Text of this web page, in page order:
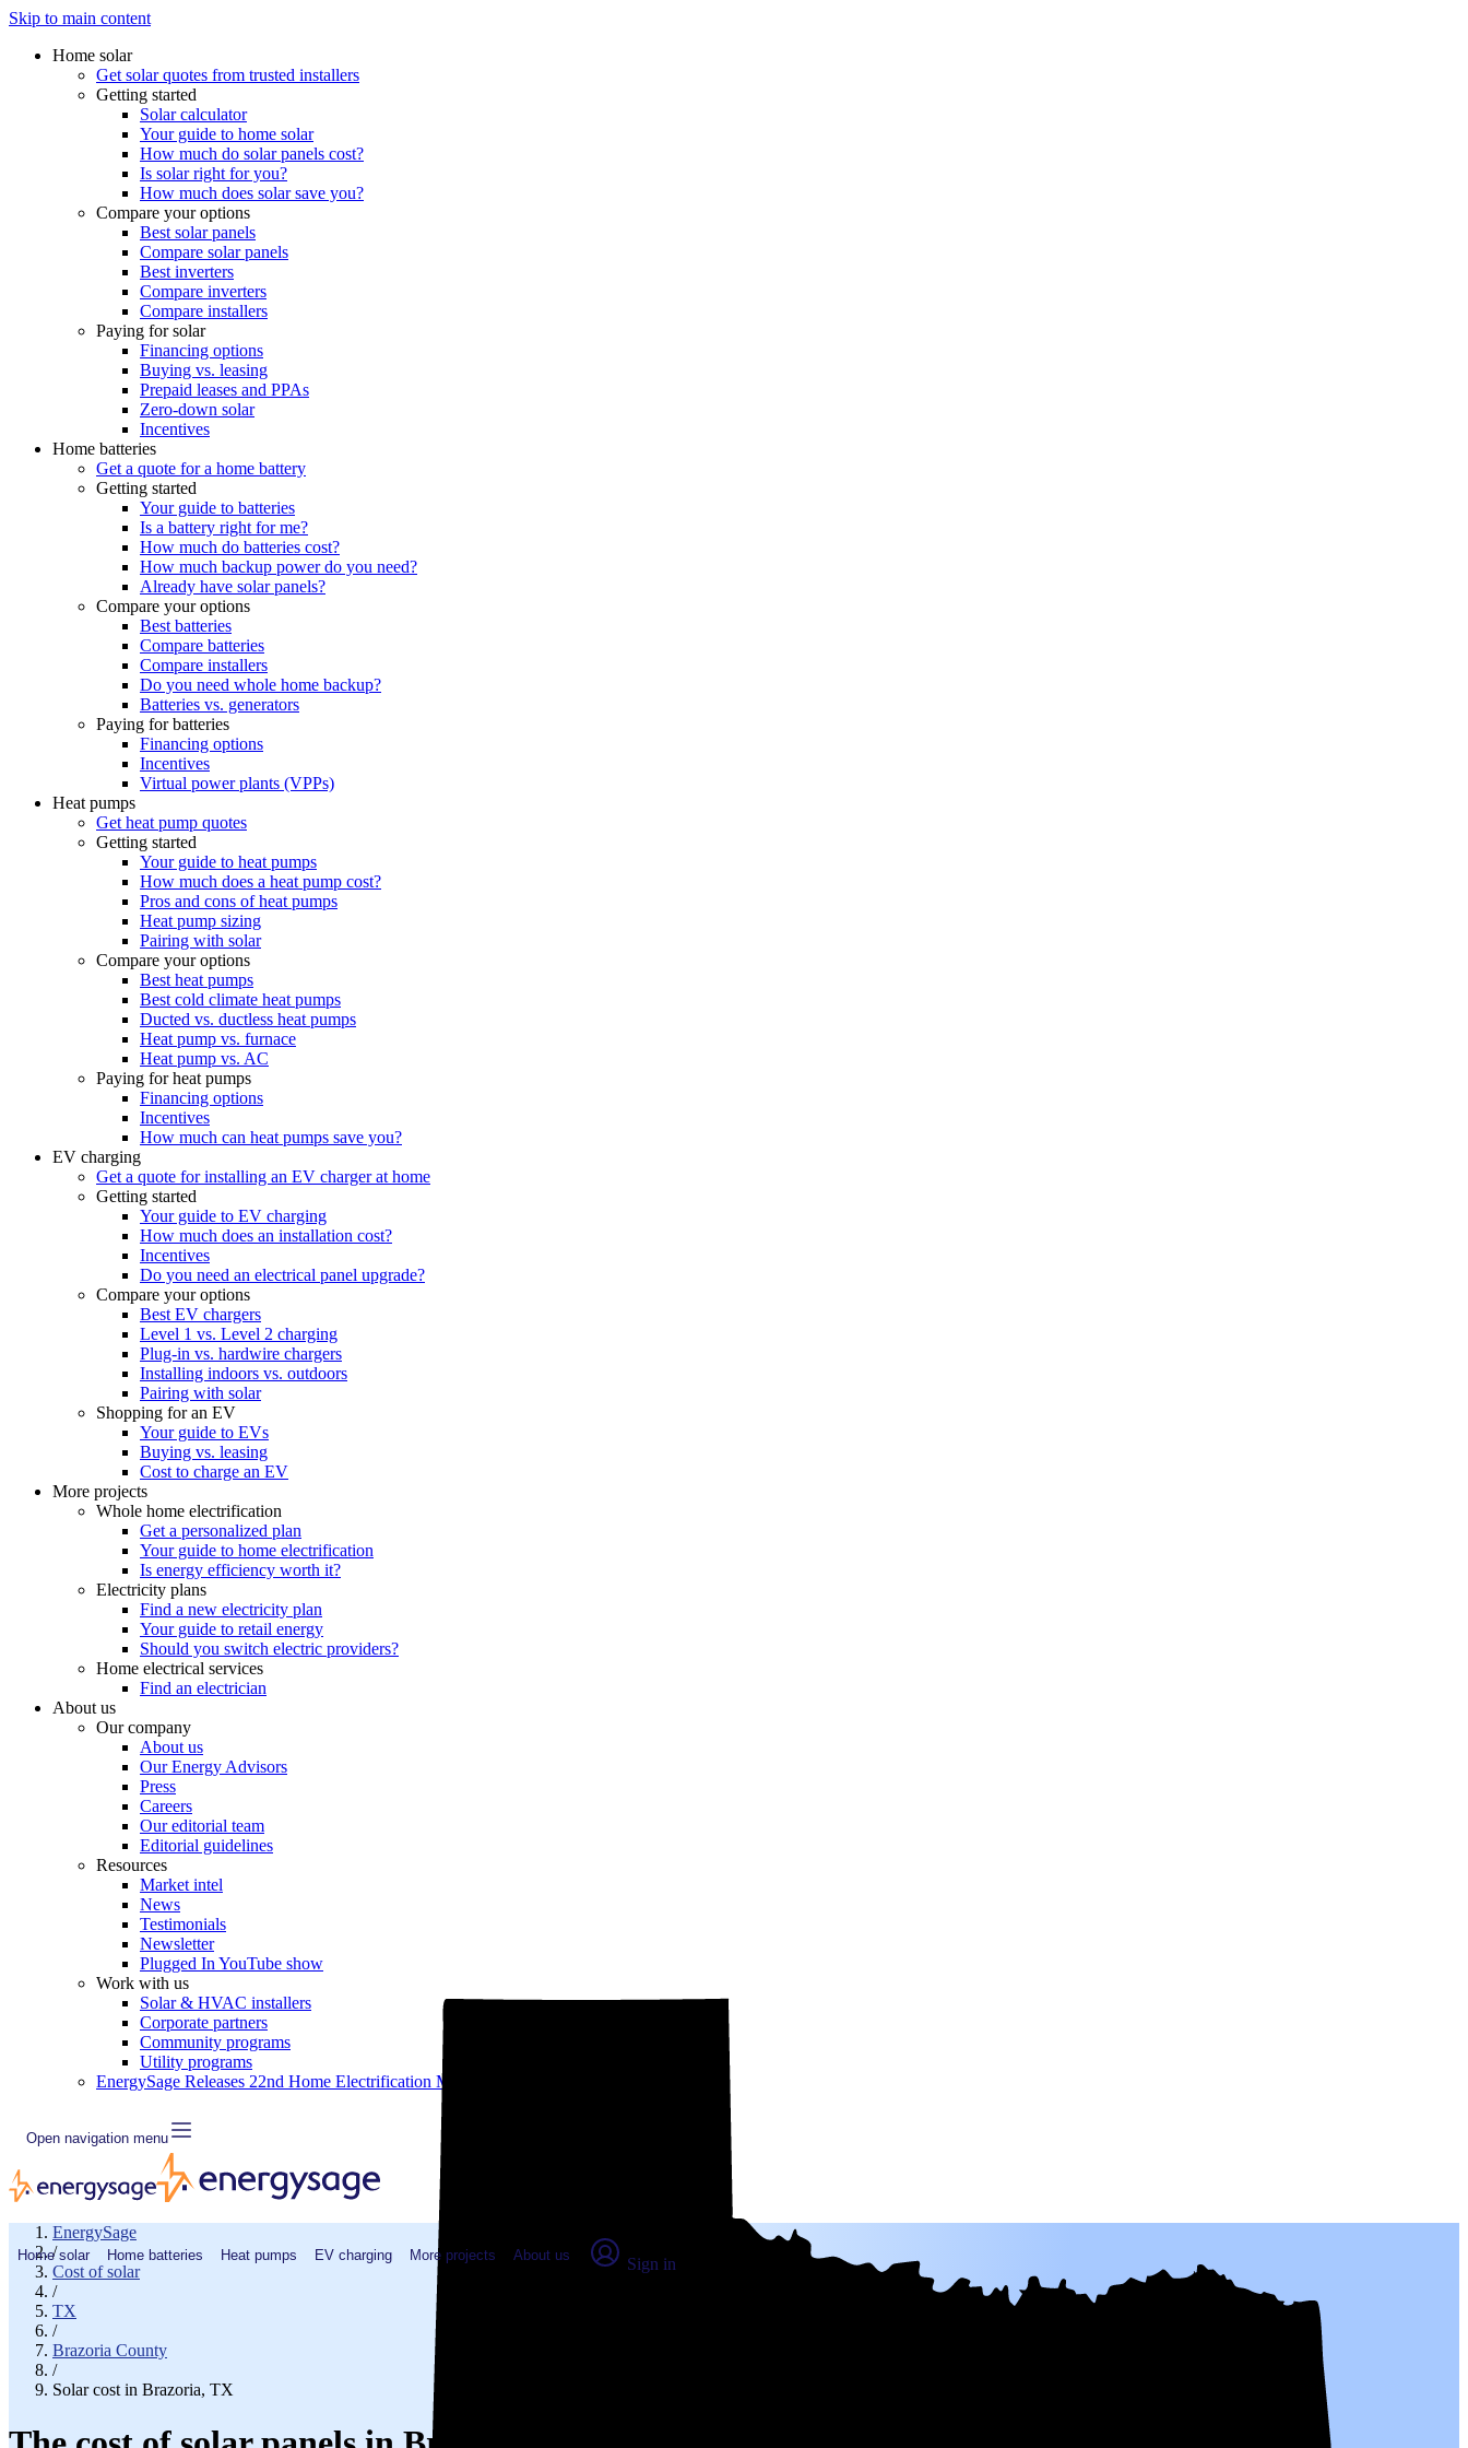
Skip to main content
Home solar
Get solar quotes from trusted installers
Getting started
Solar calculator
Your guide to home solar
How much do solar panels cost?
Is solar right for you?
How much does solar save you?
Compare your options
Best solar panels
Compare solar panels
Best inverters
Compare inverters
Compare installers
Paying for solar
Financing options
Buying vs. leasing
Prepaid leases and PPAs
Zero-down solar
Incentives
Home batteries
Get a quote for a home battery
Getting started
Your guide to batteries
Is a battery right for me?
How much do batteries cost?
How much backup power do you need?
Already have solar panels?
Compare your options
Best batteries
Compare batteries
Compare installers
Do you need whole home backup?
Batteries vs. generators
Paying for batteries
Financing options
Incentives
Virtual power plants (VPPs)
Heat pumps
Get heat pump quotes
Getting started
Your guide to heat pumps
How much does a heat pump cost?
Pros and cons of heat pumps
Heat pump sizing
Pairing with solar
Compare your options
Best heat pumps
Best cold climate heat pumps
Ducted vs. ductless heat pumps
Heat pump vs. furnace
Heat pump vs. AC
Paying for heat pumps
Financing options
Incentives
How much can heat pumps save you?
EV charging
Get a quote for installing an EV charger at home
Getting started
Your guide to EV charging
How much does an installation cost?
Incentives
Do you need an electrical panel upgrade?
Compare your options
Best EV chargers
Level 1 vs. Level 2 charging
Plug-in vs. hardwire chargers
Installing indoors vs. outdoors
Pairing with solar
Shopping for an EV
Your guide to EVs
Buying vs. leasing
Cost to charge an EV
More projects
Whole home electrification
Get a personalized plan
Your guide to home electrification
Is energy efficiency worth it?
Electricity plans
Find a new electricity plan
Your guide to retail energy
Should you switch electric providers?
Home electrical services
Find an electrician
About us
Our company
About us
Our Energy Advisors
Press
Careers
Our editorial team
Editorial guidelines
Resources
Market intel
News
Testimonials
Newsletter
Plugged In YouTube show
Work with us
Solar & HVAC installers
Corporate partners
Community programs
Utility programs
EnergySage Releases 22nd Home Electrification Marketplace Report
Open navigation menu
Home solar Home batteries Heat pumps EV charging More projects About us Sign in
EnergySage
/
Cost of solar
/
TX
/
Brazoria County
/
Solar cost in Brazoria, TX